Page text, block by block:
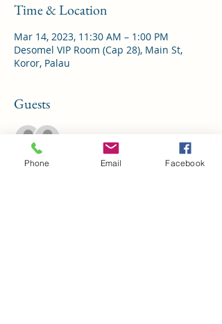
Time & Location
Mar 14, 2023, 11:30 AM – 1:00 PM
Desomel VIP Room (Cap 28), Main St,
Koror, Palau
Guests
Phone Email Facebook